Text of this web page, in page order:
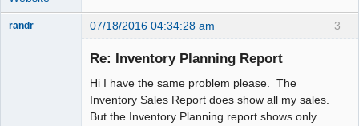
3
randr 07/18/2016 04:34:28 am
Re: Inventory Planning Report
Hi I have the same problem please. The
Inventory Sales Report does show all my sales.
But the Inventory Planning report shows only